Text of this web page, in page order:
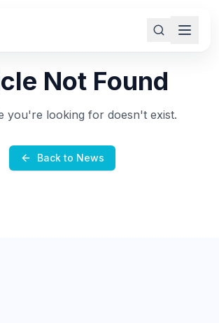
Not Found
you're looking for doesn't exist.
Back to News